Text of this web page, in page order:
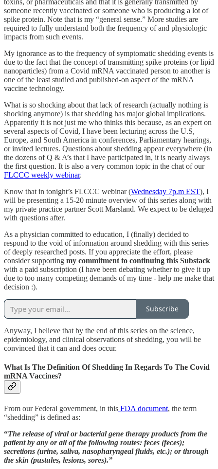
toxins, or pharmaceuticals and that it is generally transmitted by
someone recently vaccinated or someone who is producing a lot of
spike protein. Note that is my “general sense.” More studies are
required to fully understand both the frequency of and physiologic
impacts from such events.
My ignorance as to the frequency of symptomatic shedding events is
due to the fact that the concept of transmitting spike proteins (or lipid
nanoparticles) from a Covid mRNA vaccinated person to another is
one of the least studied and published-on aspect of the mRNA
vaccine technology.
What is so shocking about that lack of research (actually nothing is
shocking anymore) is that shedding has major global implications.
Apparently it is not just me who thinks this because, as an expert on
several aspects of Covid, I have been lecturing across the U.S,
Europe, and South America in conferences, Parliamentary hearings,
or invited lectures. Questions about shedding appear everywhere (in
the dozens of Q & A’s that I have participated in, it is nearly always
the first question. It is also a very common topic in the chat of our
FLCCC weekly webinar.
Know that in tonight’s FLCCC webinar (Wednesday 7p.m EST), I
will be presenting a 15-20 minute overview of this series along with
my private practice partner Scott Marsland. We expect to be deluged
with questions after.
As a physician committed to education, I (finally) decided to
respond to the void of information around shedding with this series
of deeply researched posts. If you appreciate the effort, please
consider supporting my commitment to continuing this Substack
with a paid subscription (I have been debating whether to give it up
due to too many competing demands of my time - help me make that
decision :).
Subscribe
Anyway, I believe that by the end of this series on the science,
epidemiology, and clinical observations of shedding, you will be
convinced that it can and does occur.
What Is The Definition Of Shedding In Regards To The Covid
mRNA Vaccines?
From our Federal government, in this FDA document, the term
“shedding” is defined as:
“The release of viral or bacterial gene therapy products from the
patient by any or all of the following routes: feces (feces);
secretions (urine, saliva, nasopharyngeal fluids, etc.); or through
the skin (pustules, lesions, sores).”